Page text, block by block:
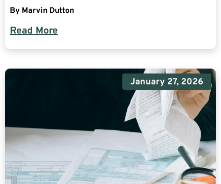
By Marvin Dutton
Read More
January 27, 2026